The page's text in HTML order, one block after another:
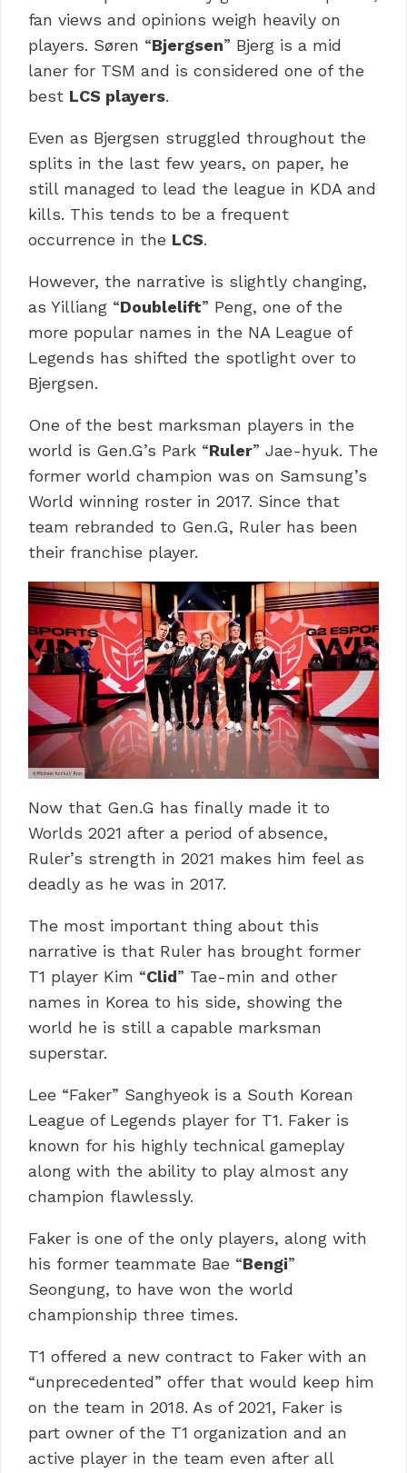
fan views and opinions weigh heavily on
players. Søren “Bjergsen” Bjerg is a mid
laner for TSM and is considered one of the
best LCS players.
Even as Bjergsen struggled throughout the
splits in the last few years, on paper, he
still managed to lead the league in KDA and
kills. This tends to be a frequent
occurrence in the LCS.
However, the narrative is slightly changing,
as Yilliang “Doublelift” Peng, one of the
more popular names in the NA League of
Legends has shifted the spotlight over to
Bjergsen.
One of the best marksman players in the
world is Gen.G’s Park “Ruler” Jae-hyuk. The
former world champion was on Samsung’s
World winning roster in 2017. Since that
team rebranded to Gen.G, Ruler has been
their franchise player.
Now that Gen.G has finally made it to
Worlds 2021 after a period of absence,
Ruler’s strength in 2021 makes him feel as
deadly as he was in 2017.
The most important thing about this
narrative is that Ruler has brought former
T1 player Kim “Clid” Tae-min and other
names in Korea to his side, showing the
world he is still a capable marksman
superstar.
Lee “Faker” Sanghyeok is a South Korean
League of Legends player for T1. Faker is
known for his highly technical gameplay
along with the ability to play almost any
champion flawlessly.
Faker is one of the only players, along with
his former teammate Bae “Bengi”
Seongung, to have won the world
championship three times.
T1 offered a new contract to Faker with an
“unprecedented” offer that would keep him
on the team in 2018. As of 2021, Faker is
part owner of the T1 organization and an
active player in the team even after all